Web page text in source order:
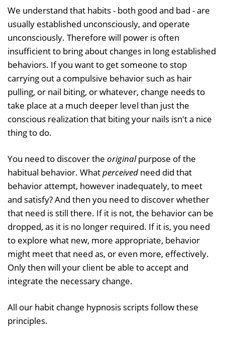
We understand that habits - both good and bad - are
usually established unconsciously, and operate
unconsciously. Therefore will power is often
insufficient to bring about changes in long established
behaviors. If you want to get someone to stop
carrying out a compulsive behavior such as hair
pulling, or nail biting, or whatever, change needs to
take place at a much deeper level than just the
conscious realization that biting your nails isn't a nice
thing to do.
You need to discover the originalpurpose of the
habitual behavior. Whatperceived need did that
behavior attempt, however inadequately, to meet
and satisfy? And then you need to discover whether
that need is still there. If it is not, the behavior can be
dropped, as it is no longer required. If it is, you need
to explore what new, more appropriate, behavior
might meet that need as, or even more, effectively.
Only then will your client be able to accept and
integrate the necessary change.
All our habit change hypnosis scripts follow these
principles.